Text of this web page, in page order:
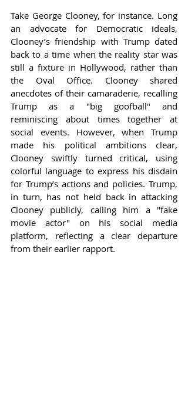
Take George Clooney, for instance. Long
an advocate for Democratic ideals,
Clooney’s friendship with Trump dated
back to a time when the reality star was
still a fixture in Hollywood, rather than
the Oval Office. Clooney shared
anecdotes of their camaraderie, recalling
Trump as a "big goofball" and
reminiscing about times together at
social events. However, when Trump
made his political ambitions clear,
Clooney swiftly turned critical, using
colorful language to express his disdain
for Trump’s actions and policies. Trump,
in turn, has not held back in attacking
Clooney publicly, calling him a "fake
movie actor" on his social media
platform, reflecting a clear departure
from their earlier rapport.